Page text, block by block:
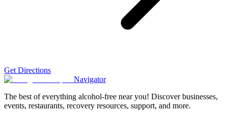
Get Directions
Navigator
The best of everything alcohol-free near you! Discover businesses,
events, restaurants, recovery resources, support, and more.